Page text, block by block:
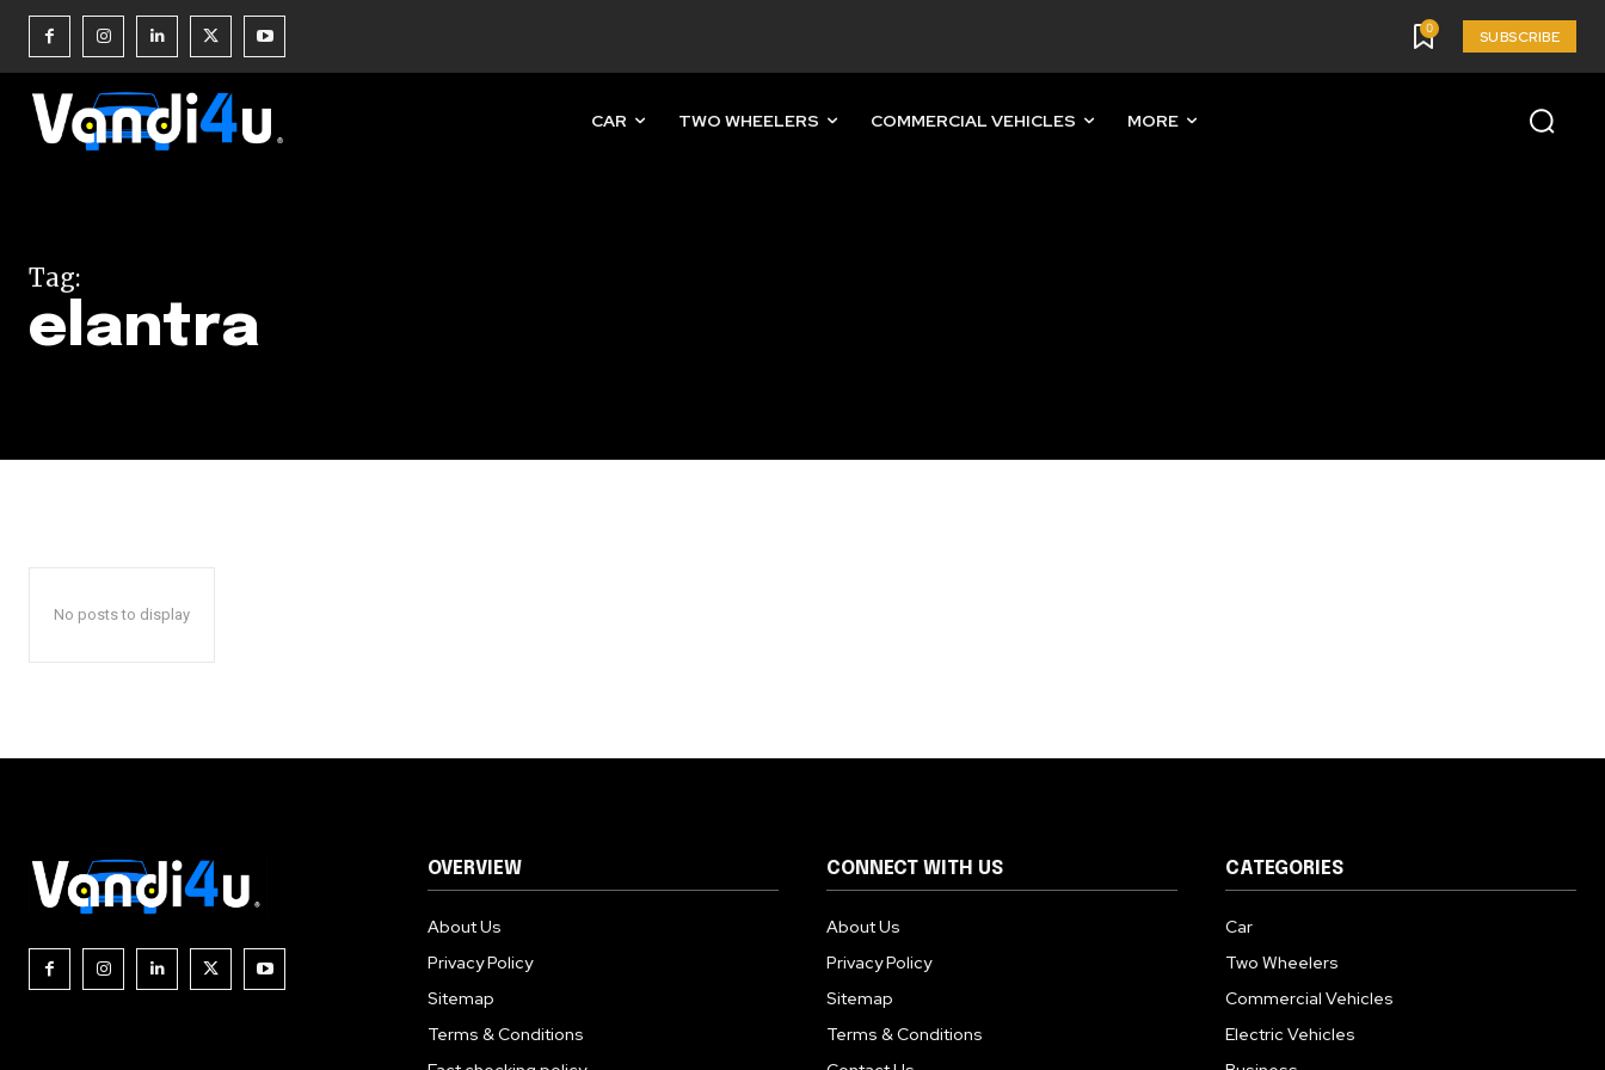
To subscribe, simply enter your email address on our website or click
0 SUBSCRIBE
CAR TWO WHEELERS COMMERCIAL VEHICLES MORE
Tag:
elantra
No posts to display
OVERVIEW
About Us
Privacy Policy
Sitemap
Terms & Conditions
CONNECT WITH US
About Us
Privacy Policy
Sitemap
Terms & Conditions
CATEGORIES
Car
Two Wheelers
Commercial Vehicles
Electric Vehicles